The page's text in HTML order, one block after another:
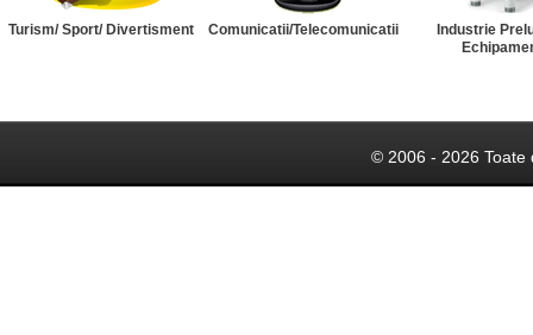
Turism/ Sport/ Divertisment Comunicatii/Telecomunicatii
Industrie
© 2006 - 2026